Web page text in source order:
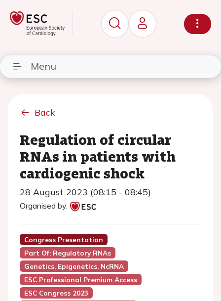
Menu
Back
Regulation of circular
RNAs in patients with
cardiogenic shock
28 August 2023 (08:15 - 08:45)
Organised by:
Congress Presentation
Part Of: Regulatory RNAs
Genetics, Epigenetics, NcRNA
ESC Professional Premium Access
ESC Congress 2023